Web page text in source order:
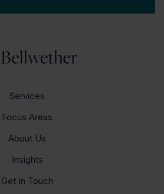
Services
Focus Areas
About Us
Insights
Get In Touch